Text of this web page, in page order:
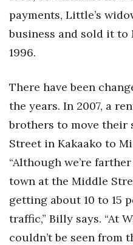
Partner Content
Science
Small Business
Sports
Sustainability
Tech
payments, Little’s
business and sold it
1996.
There have been
the years. In 2007, a
brothers to move their
Street in Kakaako to
“Although we’re
town at the Middle
getting about 10 to 15
traffic,” Billy says. “At
couldn’t be seen from